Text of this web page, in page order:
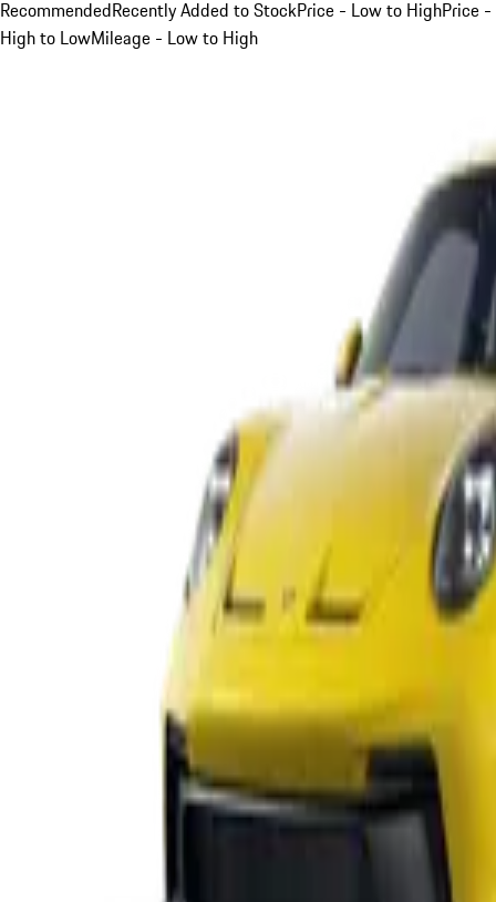
RecommendedRecently Added to StockPrice - Low to HighPrice -
High to LowMileage - Low to High